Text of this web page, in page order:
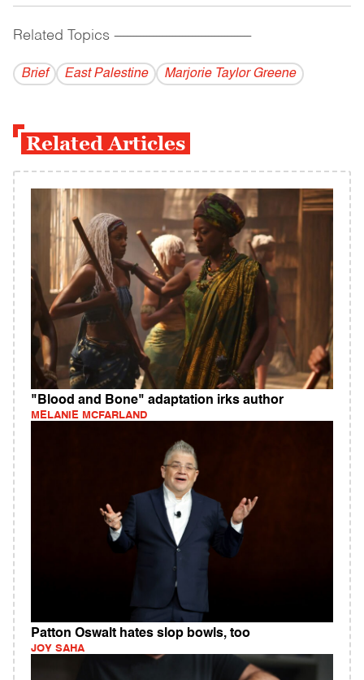
Related Topics ------------------------------------------
Brief East Palestine Marjorie Taylor Greene
Related Articles
"Blood and Bone" adaptation irks author
MELANIE MCFARLAND
Patton Oswalt hates slop bowls, too
JOY SAHA